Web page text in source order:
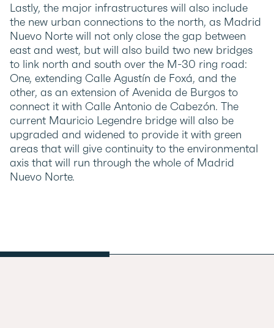
Lastly, the major infrastructures will also include
the new urban connections to the north, as Madrid
Nuevo Norte will not only close the gap between
east and west, but will also build two new bridges
to link north and south over the M-30 ring road:
One, extending Calle Agustín de Foxá, and the
other, as an extension of Avenida de Burgos to
connect it with Calle Antonio de Cabezón. The
current Mauricio Legendre bridge will also be
upgraded and widened to provide it with green
areas that will give continuity to the environmental
axis that will run through the whole of Madrid
Nuevo Norte.